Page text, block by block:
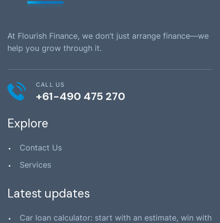
At Flourish Finance, we don’t just arrange finance—we
help you grow through it.
CALL US
+61-490 475 270
Explore
Contact Us
Services
Latest updates
Car loan calculator: start with an estimate, win with